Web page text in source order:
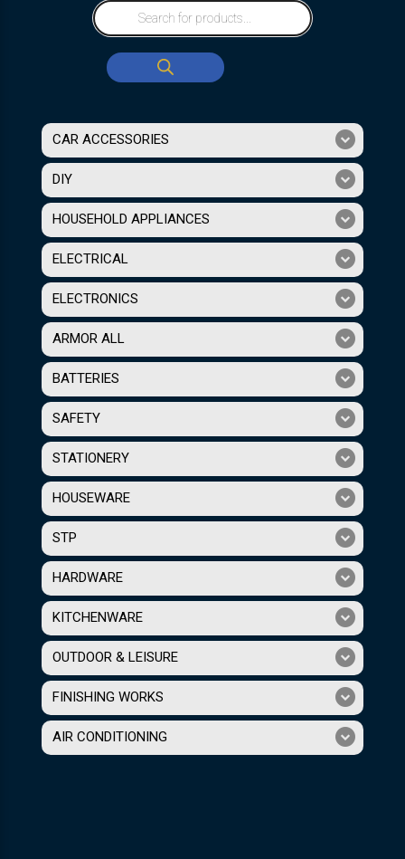
CAR ACCESSORIES
DIY
HOUSEHOLD APPLIANCES
ELECTRICAL
ELECTRONICS
ARMOR ALL
BATTERIES
SAFETY
STATIONERY
HOUSEWARE
STP
HARDWARE
KITCHENWARE
OUTDOOR & LEISURE
FINISHING WORKS
AIR CONDITIONING